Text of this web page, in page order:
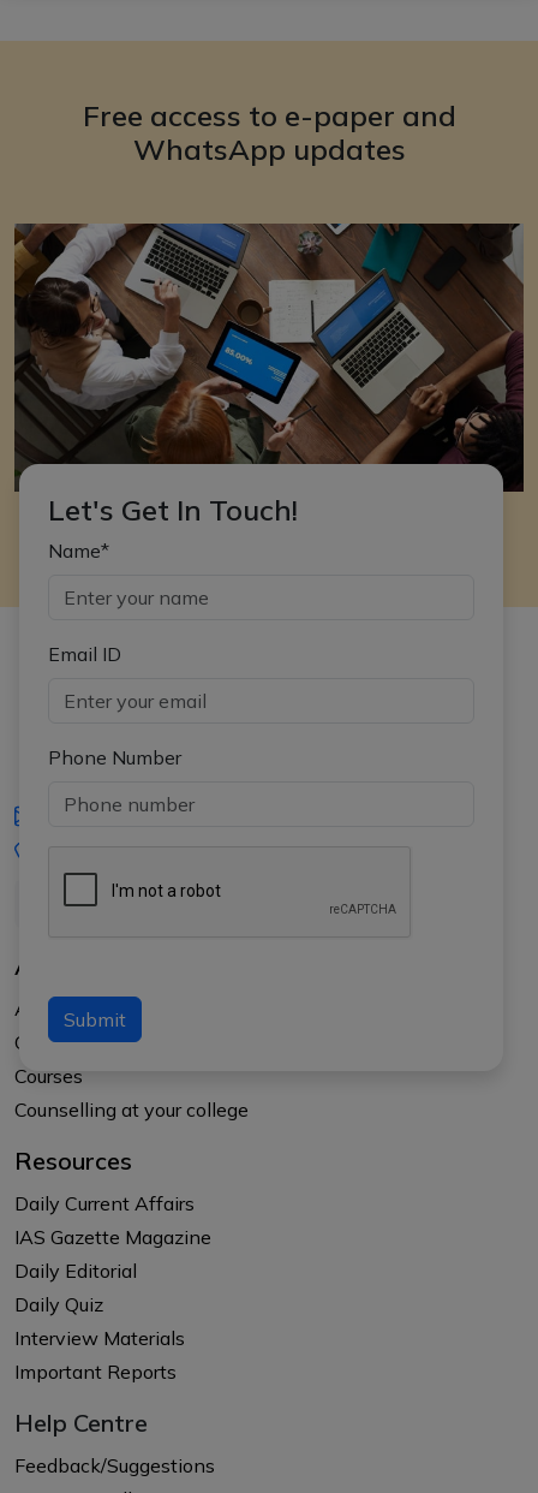
Free access to e-paper and
WhatsApp updates
Let's Get In Touch!
Name*
Email ID
Phone Number
Submit
iasgyan@aptiplus.in
About Us
About APTI PLUS
Our Results
Courses
Counselling at your college
Resources
Daily Current Affairs
IAS Gazette Magazine
Daily Editorial
Daily Quiz
Interview Materials
Important Reports
Help Centre
Feedback/Suggestions